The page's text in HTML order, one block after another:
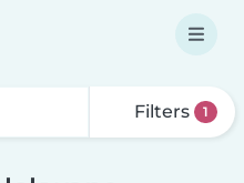
Filters 1